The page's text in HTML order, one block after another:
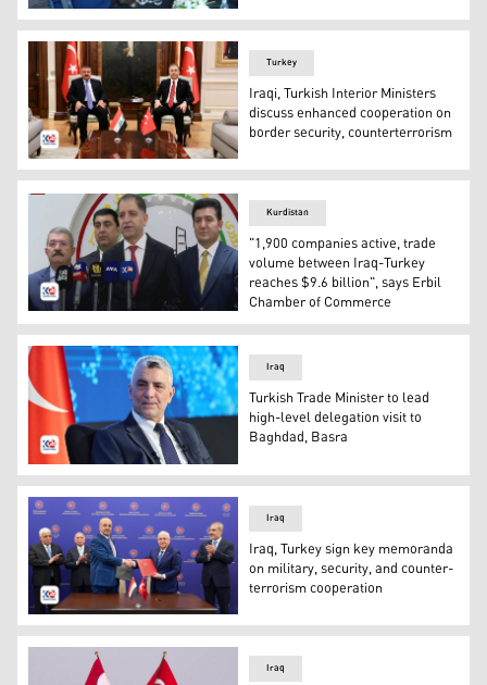
Iraq and Turkey's parliamentary delegations meeting at
Iraqi Interior Minister Abdul Amir al-Shammari (L) held
Turkey
Iraqi, Turkish Interior Ministers
discuss enhanced cooperation on
border security, counterterrorism
Press Conference by Erbil Chamber of Commerce.
Kurdistan
"1,900 companies active, trade
volume between Iraq-Turkey
reaches $9.6 billion", says Erbil
Chamber of Commerce
Turkish Minister of Trade Ömer Bolat. (Photo: AA)
Iraq
Turkish Trade Minister to lead
high-level delegation visit to
Baghdad, Basra
The memorandum of understanding was signed by the
Iraq
Iraq, Turkey sign key memoranda
on military, security, and counter-
terrorism cooperation
Iraq